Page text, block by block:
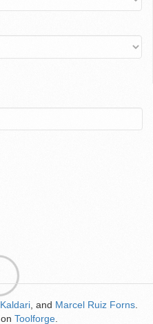
Kaldari , and Marcel Ruiz Forns
on Toolforge